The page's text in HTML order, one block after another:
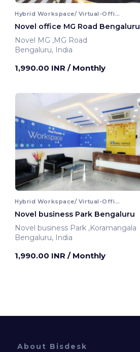
Hybrid Workspace/ Virtual-Office
Novel office MG Road Bengaluru
Novel MG ,MG Road
Bengaluru, India
1,990.00 INR / Monthly
Hybrid Workspace/ Virtual-Office
Novel business Park Bengaluru
Novel business Park ,Koramangala
Bengaluru, India
1,990.00 INR / Monthly
About Bisdesk